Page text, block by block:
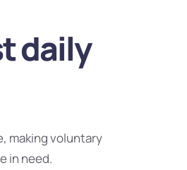
daily
making voluntary
in need.